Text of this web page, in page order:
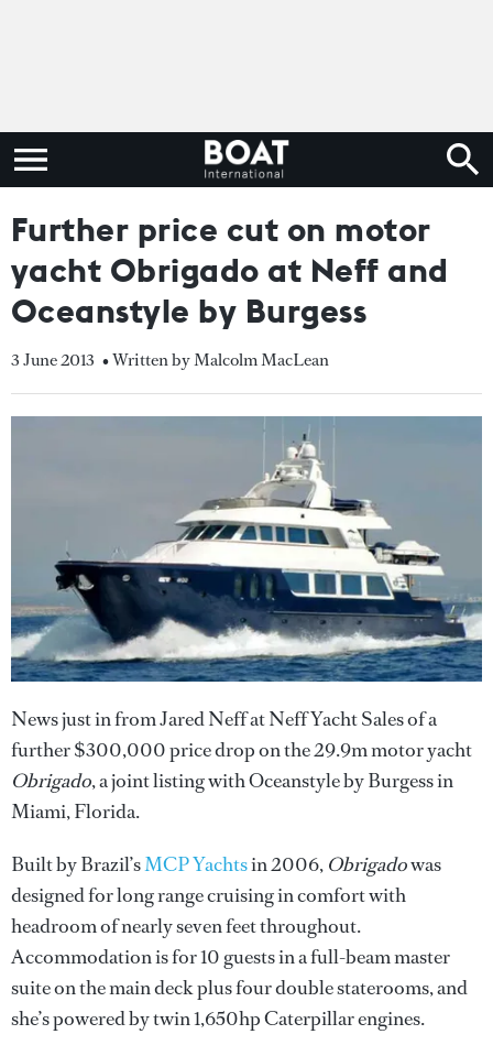
Further price cut on motor
yacht Obrigado at Neff and
Oceanstyle by Burgess
3 June 2013 • Written by Malcolm MacLean
News just in from Jared Neff at Neff Yacht Sales of a
further $300,000 price drop on the 29.9m motor yacht
Obrigado, a joint listing with Oceanstyle by Burgess in
Miami, Florida.
Built by Brazil’sMCP Yachtsin 2006, Obrigadowas
designed for long range cruising in comfort with
headroom of nearly seven feet throughout.
Accommodation is for 10 guests in a full-beam master
suite on the main deck plus four double staterooms, and
she’s powered by twin 1,650hp Caterpillar engines.